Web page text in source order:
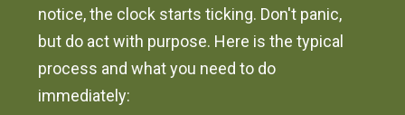
notice, the clock starts ticking. Don't panic,
but do act with purpose. Here is the typical
process and what you need to do
immediately: